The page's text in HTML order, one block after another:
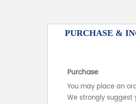
PURCHASE &
Purchase
You may place an
We strongly suggest